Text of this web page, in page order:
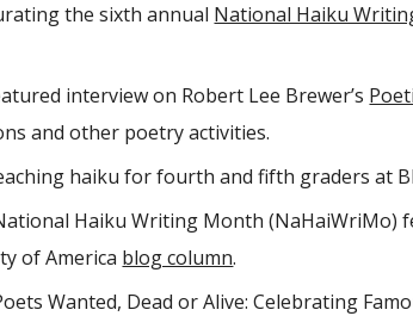
the sixth annual National Haiku
interview on Robert Lee Brewer’s
and other poetry activities.
haiku for fourth and fifth graders at
Haiku Writing Month (NaHaiWriMo)
of America blog column.
Wanted, Dead or Alive: Celebrating